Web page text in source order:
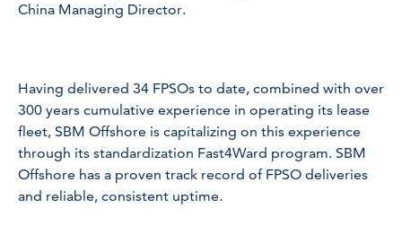
China Managing Director.
Having delivered 34 FPSOs to date, combined with over
300 years cumulative experience in operating its lease
fleet, SBM Offshore is capitalizing on this experience
through its standardization Fast4Ward program. SBM
Offshore has a proven track record of FPSO deliveries
and reliable, consistent uptime.